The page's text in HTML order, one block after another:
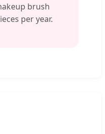
brush
per year.